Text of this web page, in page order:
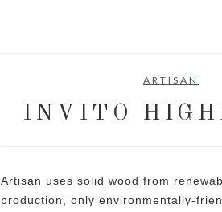
ARTISAN
INVITO
Artisan uses solid wood from
production, only environmentally-